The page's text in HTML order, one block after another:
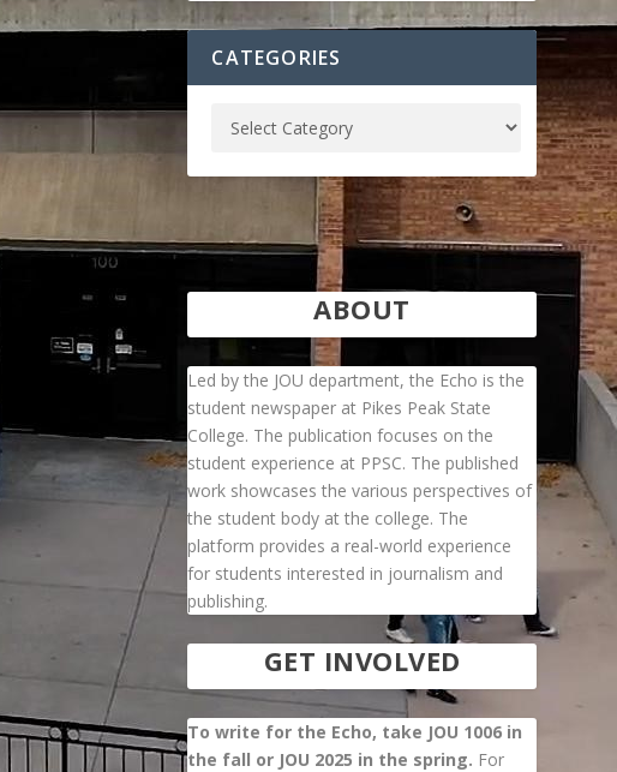
CATEGORIES
ABOUT
Led by the JOU department, the Echo is the
student newspaper at Pikes Peak State
College. The publication focuses on the
student experience at PPSC. The published
work showcases the various perspectives of
the student body at the college. The
platform provides a real-world experience
for students interested in journalism and
publishing.
GET INVOLVED
To write for the Echo, take JOU 1006 in
the fall or JOU 2025 in the spring. For